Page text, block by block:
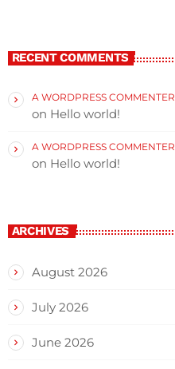
RECENT COMMENTS
A WORDPRESS COMMENTER
on Hello world!
A WORDPRESS COMMENTER
on Hello world!
ARCHIVES
August 2026
July 2026
June 2026